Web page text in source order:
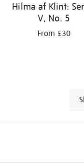
Hilma af Klint:
V, No. 5
From £30